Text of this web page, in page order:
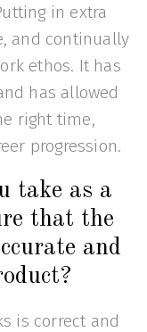
in extra
and continually
ethos. It has
has allowed
right time,
progression.
take as a
that the
and
is correct and